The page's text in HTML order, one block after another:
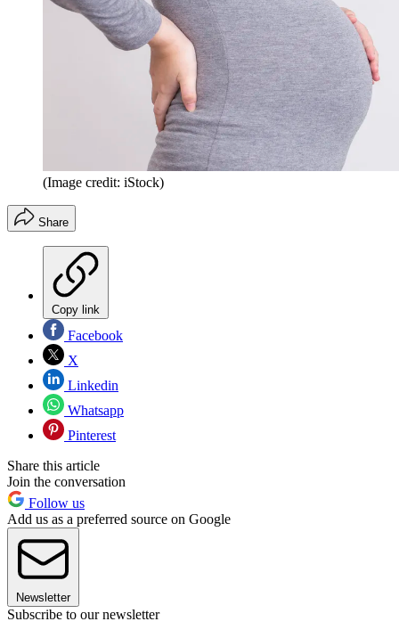
(Image credit: iStock)
Share
Copy link
Facebook
X
Linkedin
Whatsapp
Pinterest
Share this article
Join the conversation
Follow us
Add us as a preferred source on Google
Newsletter
Subscribe to our newsletter